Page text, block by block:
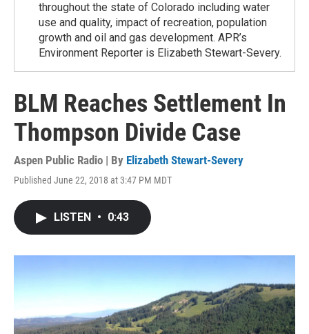
throughout the state of Colorado including water
use and quality, impact of recreation, population
growth and oil and gas development. APR’s
Environment Reporter is Elizabeth Stewart-Severy.
BLM Reaches Settlement In
Thompson Divide Case
Aspen Public Radio | By Elizabeth Stewart-Severy
Published June 22, 2018 at 3:47 PM MDT
LISTEN • 0:43